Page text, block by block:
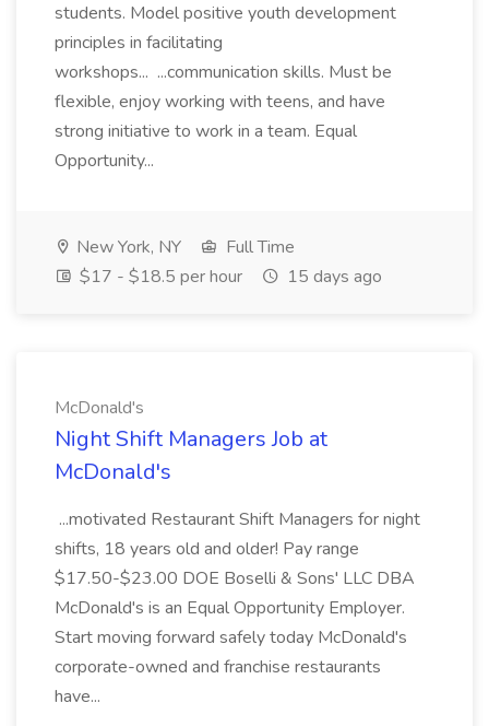
students. Model positive youth development
principles in facilitating
workshops... ...communication skills. Must be
flexible, enjoy working with teens, and have
strong initiative to work in a team. Equal
Opportunity...
New York, NY
Full Time
$17 - $18.5 per hour
15 days ago
McDonald's
Night Shift Managers Job at
McDonald's
...motivated Restaurant Shift Managers for night
shifts, 18 years old and older! Pay range
$17.50-$23.00 DOE Boselli & Sons' LLC DBA
McDonald's is an Equal Opportunity Employer.
Start moving forward safely today McDonald's
corporate-owned and franchise restaurants
have...